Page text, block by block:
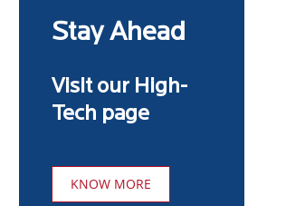
Stay Ahead
Visit our High-
Tech page
KNOW MORE